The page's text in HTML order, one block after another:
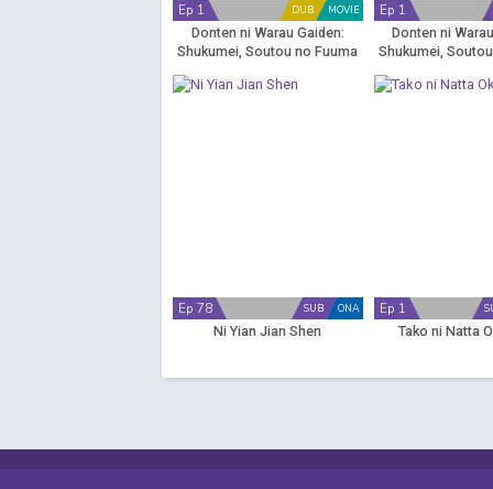
MOVIE
DUB
Ep 1
Donten ni Warau Gaiden:
Shukumei, Soutou no Fuuma
Ep 1
Donten ni
Shukumei,
ONA
SUB
Ep 78
Ni Yian Jian Shen
Ep 1
Tako ni Natta